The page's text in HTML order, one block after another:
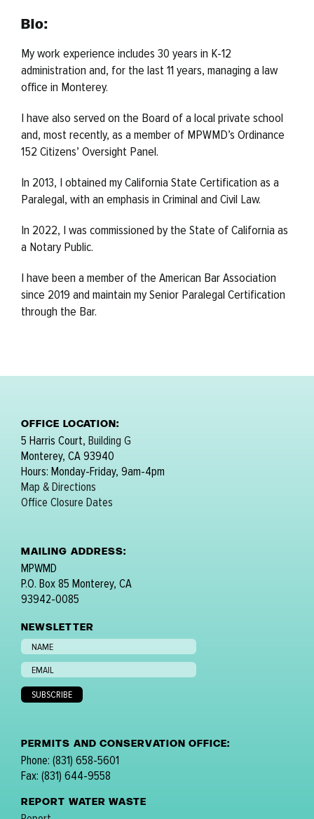
Bio:
My work experience includes 30 years in K-12
administration and, for the last 11 years, managing a law
office in Monterey.
I have also served on the Board of a local private school
and, most recently, as a member of MPWMD’s Ordinance
152 Citizens’ Oversight Panel.
In 2013, I obtained my California State Certification as a
Paralegal, with an emphasis in Criminal and Civil Law.
In 2022, I was commissioned by the State of California as
a Notary Public.
I have been a member of the American Bar Association
since 2019 and maintain my Senior Paralegal Certification
through the Bar.
OFFICE LOCATION:
5 Harris Court, Building G
Monterey, CA 93940
Hours: Monday-Friday, 9am-4pm
Map & Directions
Office Closure Dates
MAILING ADDRESS:
MPWMD
P.O. Box 85 Monterey, CA
93942-0085
NEWSLETTER
PERMITS AND CONSERVATION OFFICE:
Phone: (831) 658-5601
Fax: (831) 644-9558
REPORT WATER WASTE